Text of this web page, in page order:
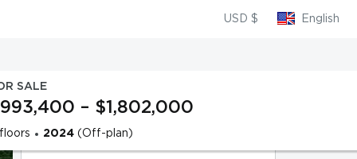
USD $ English
SALE
– $1,802,000
2024 (Off-plan)